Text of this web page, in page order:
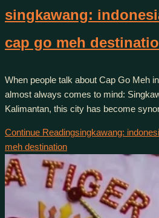
singkawang:
cap go meh
When people talk about Cap Go Meh
almost always comes to mind:
Kalimantan, this city has become
Continue Readingsingkawang:
meh destination